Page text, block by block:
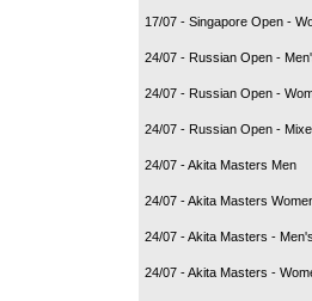
17/07 - Singapore Open -
24/07 - Russian Open -
24/07 - Russian Open -
24/07 - Russian Open -
24/07 - Akita Masters Men
24/07 - Akita Masters
24/07 - Akita Masters -
24/07 - Akita Masters -